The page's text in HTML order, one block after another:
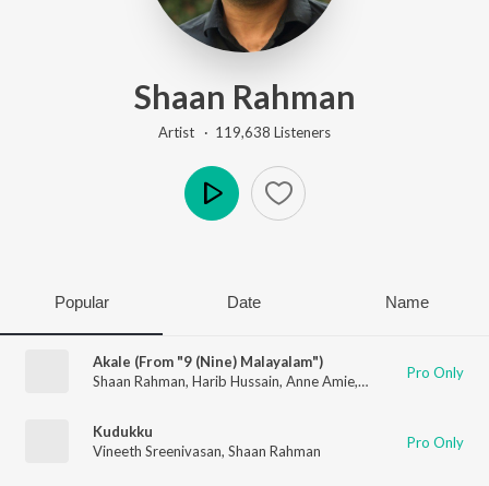
Shaan Rahman
Artist · 119,638 Listeners
Popular Date Name
Akale (From "9 (Nine) Malayalam")
Shaan Rahman, Harib Hussain, Anne Amie, B.K. Harinarayanan
Pro Only
Kudukku
Vineeth Sreenivasan, Shaan Rahman Pro Only